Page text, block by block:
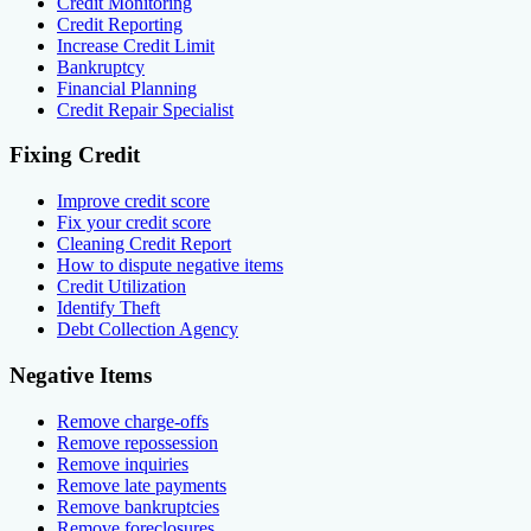
Credit Reporting
Increase Credit Limit
Bankruptcy
Financial Planning
Credit Repair Specialist
Fixing Credit
Improve credit score
Fix your credit score
Cleaning Credit Report
How to dispute negative items
Credit Utilization
Identify Theft
Debt Collection Agency
Negative Items
Remove charge-offs
Remove repossession
Remove inquiries
Remove late payments
Remove bankruptcies